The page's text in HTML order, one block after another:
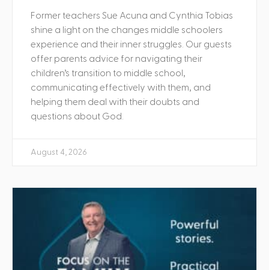
Former teachers Sue Acuna and Cynthia Tobias
shine a light on the changes middle schoolers
experience and their inner struggles. Our guests
offer parents advice for navigating their
children’s transition to middle school,
communicating effectively with them, and
helping them deal with their doubts and
questions about God.
August 4, 2026